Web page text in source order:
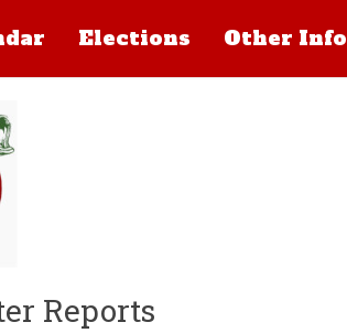
Elections Other Info
Reports